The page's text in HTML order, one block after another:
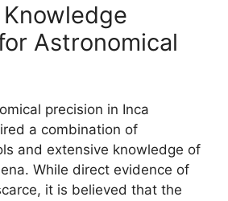
Astronomical
precision in Inca
a combination of
and extensive knowledge of
While direct evidence of
it is believed that the